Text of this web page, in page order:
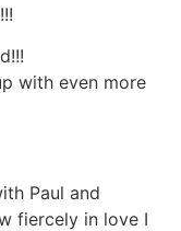
with even more
Paul and
fiercely in love I